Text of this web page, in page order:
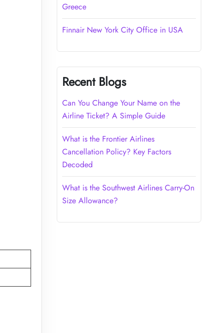
Greece
Finnair New York City Office in USA
Recent Blogs
Can You Change Your Name on the
Airline Ticket? A Simple Guide
What is the Frontier Airlines
Cancellation Policy? Key Factors
Decoded
What is the Southwest Airlines Carry-On
Size Allowance?